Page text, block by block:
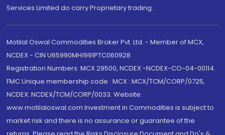
Services Limited do carry Proprietary trading.
Motilal Oswal Commodities Broker Pvt. Ltd. - Member of MCX,
NCDEX - CIN U65990MH1991PTC060928
Registration Numbers: MCX 29500, NCDEX -NCDEX-CO-04-00114.
FMC Unique membership code : MCX : MCX/TCM/CORP/0725,
NCDEX: NCDEX/TCM/CORP/0033. Website:
www.motilaloswal.com Investment in Commodities is subject to
market risk and there is no assurance or guarantee of the